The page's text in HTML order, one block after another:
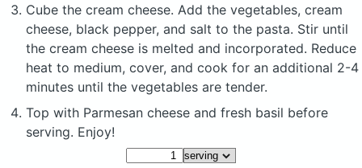
Cube the cream cheese. Add the vegetables, cream
cheese, black pepper, and salt to the pasta. Stir until
the cream cheese is melted and incorporated. Reduce
heat to medium, cover, and cook for an additional 2-4
minutes until the vegetables are tender.
Top with Parmesan cheese and fresh basil before
serving. Enjoy!